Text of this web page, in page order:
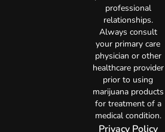
professional
relationships.
Always consult
your primary care
physician or other
healthcare provider
prior to using
marijuana products
for treatment of a
medical condition.
Privacy Policy